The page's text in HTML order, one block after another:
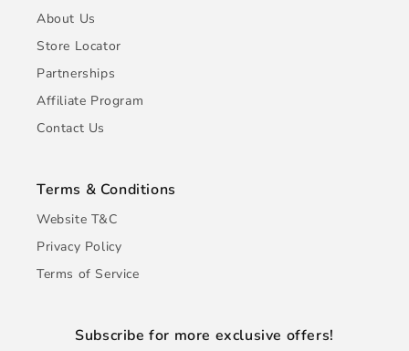
About Us
Store Locator
Partnerships
Affiliate Program
Contact Us
Terms & Conditions
Website T&C
Privacy Policy
Terms of Service
Subscribe for more exclusive offers!